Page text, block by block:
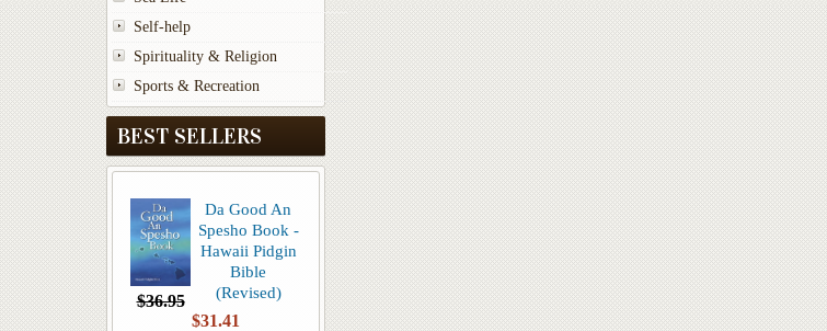
Self-help
Spirituality & Religion
Sports & Recreation
BEST SELLERS
Da Good An
Spesho Book -
Hawaii Pidgin
Bible
(Revised)
$36.95
$31.41